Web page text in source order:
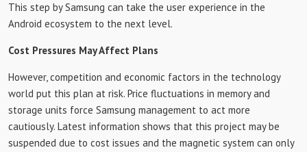
This step by Samsung can take the user experience in the
Android ecosystem to the next level.
Cost Pressures May Affect Plans
However, competition and economic factors in the technology
world put this plan at risk. Price fluctuations in memory and
storage units force Samsung management to act more
cautiously. Latest information shows that this project may be
suspended due to cost issues and the magnetic system can only